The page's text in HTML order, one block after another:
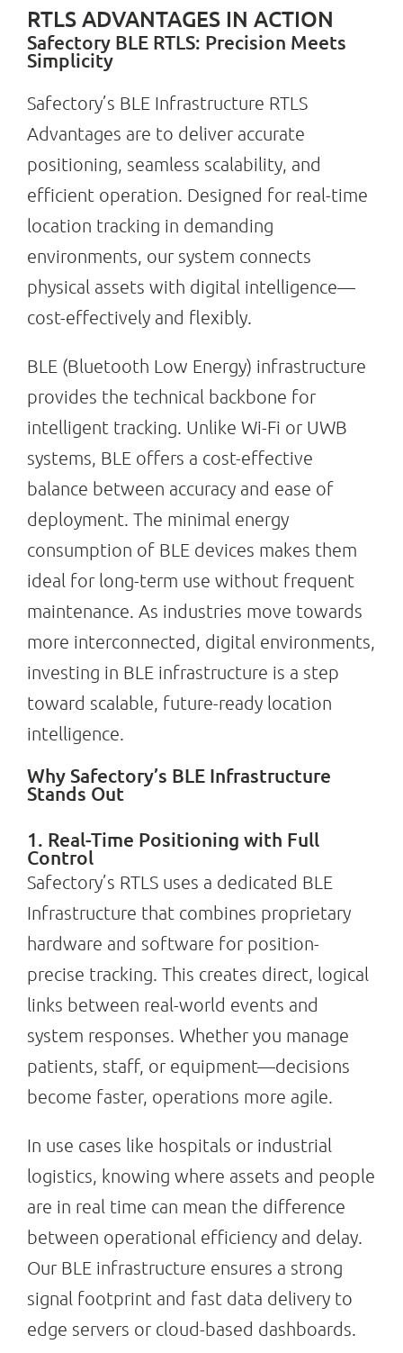
Search
RTLS ADVANTAGES IN ACTION
Safectory BLE RTLS: Precision Meets
Simplicity
Safectory’s BLE Infrastructure RTLS
Advantages are to deliver accurate
positioning, seamless scalability, and
efficient operation. Designed for real-time
location tracking in demanding
environments, our system connects
physical assets with digital intelligence—
cost-effectively and flexibly.
BLE (Bluetooth Low Energy) infrastructure
provides the technical backbone for
intelligent tracking. Unlike Wi-Fi or UWB
systems, BLE offers a cost-effective
balance between accuracy and ease of
deployment. The minimal energy
consumption of BLE devices makes them
ideal for long-term use without frequent
maintenance. As industries move towards
more interconnected, digital environments,
investing in BLE infrastructure is a step
toward scalable, future-ready location
intelligence.
Why Safectory’s BLE Infrastructure
Stands Out
1. Real-Time Positioning with Full
Control
Safectory’s RTLS uses a dedicated BLE
Infrastructure that combines proprietary
hardware and software for position-
precise tracking. This creates direct, logical
links between real-world events and
system responses. Whether you manage
patients, staff, or equipment—decisions
become faster, operations more agile.
In use cases like hospitals or industrial
logistics, knowing where assets and people
are in real time can mean the difference
between operational efficiency and delay.
Our BLE infrastructure ensures a strong
signal footprint and fast data delivery to
edge servers or cloud-based dashboards.